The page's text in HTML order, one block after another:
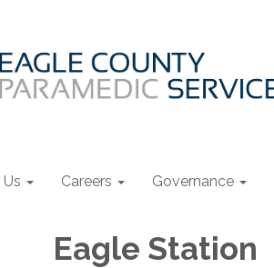
Careers Governance
Eagle Station